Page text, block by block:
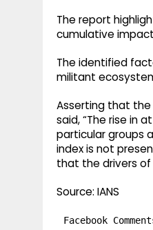
The report
cumulative
The identified
militant
Asserting that
said, “The rise in
particular groups
index is not
that the drivers of
Source: IANS
Facebook